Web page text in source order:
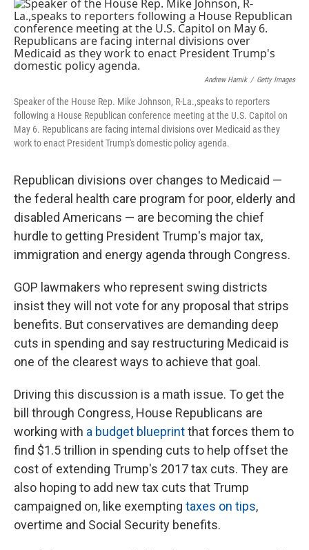
c
e
b
o
o
i
t
t
e
r
n
k
e
d
I
a
i
Andrew Harnik / Getty Images
Speaker of the House Rep. Mike Johnson, R-La.,speaks to reporters
following a House Republican conference meeting at the U.S. Capitol on
May 6. Republicans are facing internal divisions over Medicaid as they
work to enact President Trump's domestic policy agenda.
Republican divisions over changes to Medicaid —
the federal health care program for poor, elderly and
disabled Americans — are becoming the chief
hurdle to getting President Trump's major tax,
immigration and energy agenda through Congress.
GOP lawmakers who represent swing districts
insist they will not vote for any proposal that strips
benefits. But conservatives are demanding deep
cuts in spending and say restructuring Medicaid is
one of the clearest ways to achieve that goal.
Driving this discussion is a math issue. To get the
bill through Congress, House Republicans are
working with a budget blueprintthat forces them to
find $1.5 trillion in spending cuts to help offset the
cost of extending Trump's 2017 tax cuts. They are
also hoping to add new tax cuts that Trump
campaigned on, like exempting taxes on tips,
overtime and Social Security benefits.